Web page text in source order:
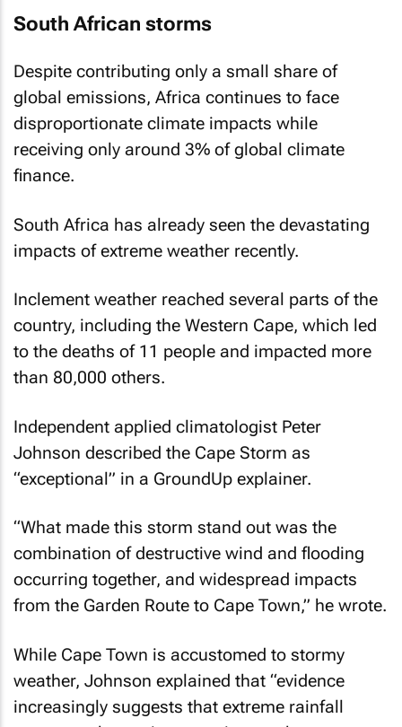
South African storms
Despite contributing only a small share of
global emissions, Africa continues to face
disproportionate climate impacts while
receiving only around 3% of global climate
finance.
South Africa has already seen the devastating
impacts of extreme weather recently.
Inclement weather reached several parts of the
country, including the Western Cape, which led
to the deaths of 11 people and impacted more
than 80,000 others.
Independent applied climatologist Peter
Johnson described the Cape Storm as
“exceptional” in a GroundUp explainer.
“What made this storm stand out was the
combination of destructive wind and flooding
occurring together, and widespread impacts
from the Garden Route to Cape Town,” he wrote.
While Cape Town is accustomed to stormy
weather, Johnson explained that “evidence
increasingly suggests that extreme rainfall